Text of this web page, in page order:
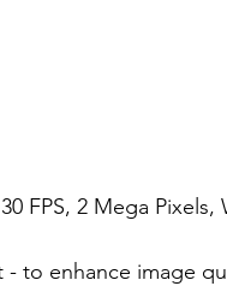
FPS, 2 Mega
- to enhance image